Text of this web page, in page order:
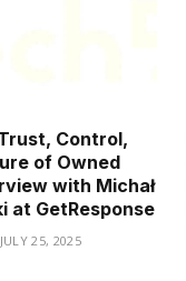
Control,
of Owned
with Michał
at GetResponse
JULY 25, 2025